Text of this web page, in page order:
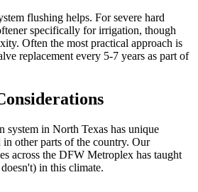
flushing helps. For severe hard
specifically for irrigation, though
Often the most practical approach is
replacement every 5-7 years as part of
system in North Texas has unique
other parts of the country. Our
across the DFW Metroplex has taught
in this climate.